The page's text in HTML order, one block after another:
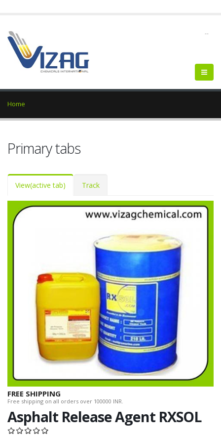
--
Home
Primary tabs
View(active tab) Track
FREE SHIPPING
Free shipping on all orders over 100000 INR.
Asphalt Release Agent RXSOL